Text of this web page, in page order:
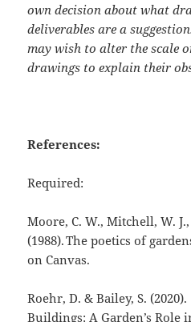
own decision about what
deliverables are a
may wish to alter the scale
drawings to explain their
References:
Required:
Moore, C. W., Mitchell, W.
(1988). The poetics of
on Canvas.
Roehr, D. & Bailey, S.
Buildings: A Garden’s Role